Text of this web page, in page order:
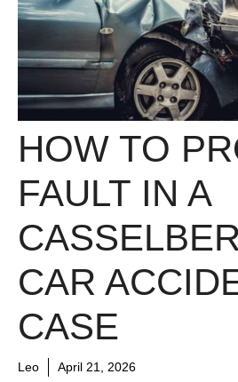
HOW TO
FAULT IN A
CAR
CASE
Leo April 21, 2026